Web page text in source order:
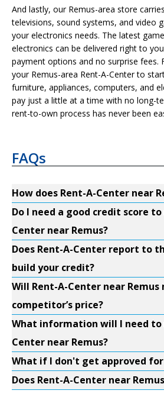
And lastly, our Remus-area store
televisions, sound systems, and video
your electronics needs. The latest
electronics can be delivered right to
payment options and no surprise fees.
your Remus-area Rent-A-Center to
furniture, appliances, computers, and
pay just a little at a time with no long-
rent-to-own process has never been
FAQs
How does Rent-A-Center near
Do I need a good credit score
Center near Remus?
Does Rent-A-Center report to
build your credit?
Will Rent-A-Center near Remus
competitor’s price?
What information will I need
Center near Remus?
What if I don't get approved
Does Rent-A-Center near